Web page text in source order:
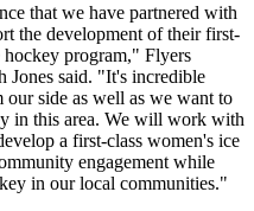
that we have partnered with
the development of their first-
program," Flyers
Jones said. "It's incredible
side as well as we want to
in this area. We will work with
a first-class women's ice
engagement while
in our local communities."